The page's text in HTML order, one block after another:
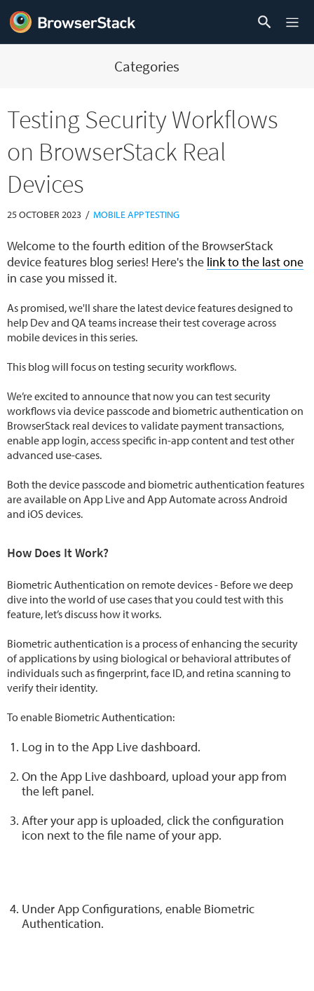
Categories
Testing Security Workflows
on BrowserStack Real
Devices
25 OCTOBER 2023 / MOBILE APP TESTING
Welcome to the fourth edition of the BrowserStack
device features blog series! Here's the link to the last one
in case you missed it.
As promised, we'll share the latest device features designed to
help Dev and QA teams increase their test coverage across
mobile devices in this series.
This blog will focus on testing security workflows.
We’re excited to announce that now you can test security
workflows via device passcode and biometric authentication on
BrowserStack real devices to validate payment transactions,
enable app login, access specific in-app content and test other
advanced use-cases.
Both the device passcode and biometric authentication features
are available on App Live and App Automate across Android
and iOS devices.
How Does It Work?
Biometric Authentication on remote devices - Before we deep
dive into the world of use cases that you could test with this
feature, let’s discuss how it works.
Biometric authentication is a process of enhancing the security
of applications by using biological or behavioral attributes of
individuals such as fingerprint, face ID, and retina scanning to
verify their identity.
To enable Biometric Authentication:
Log in to the App Live dashboard.
On the App Live dashboard, upload your app from
the left panel.
After your app is uploaded, click the configuration
icon next to the file name of your app.
Under App Configurations, enable Biometric
Authentication.